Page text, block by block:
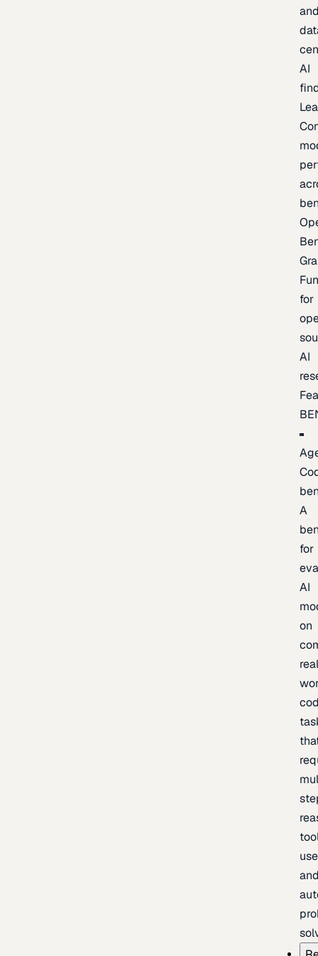
AI
for
AI
A
for
AI
on